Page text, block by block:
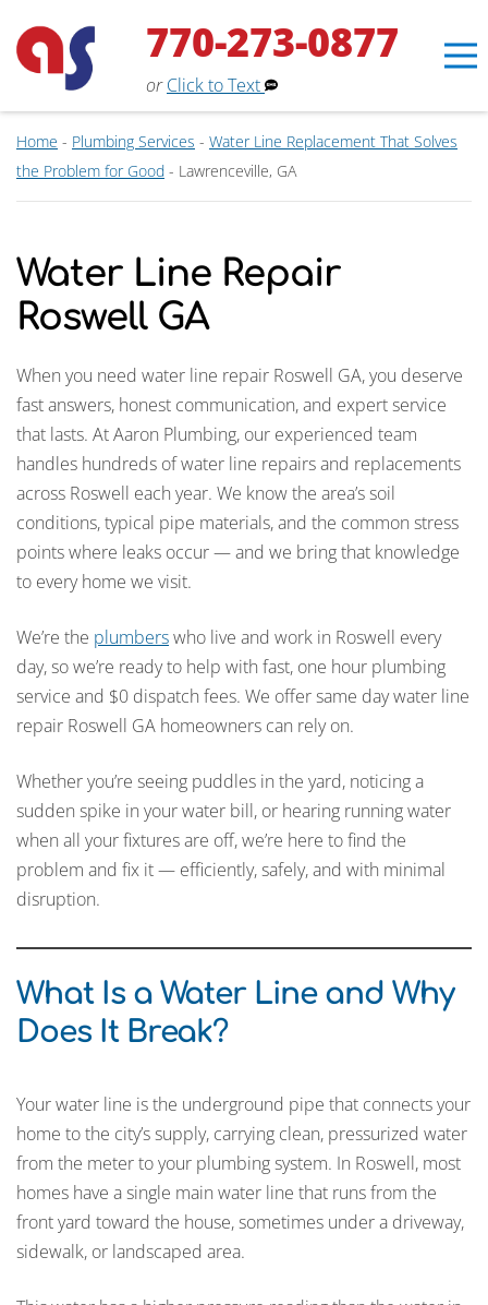
770-273-0877
or Click to Text
Home - Plumbing Services - Water Line Replacement That Solves
the Problem for Good - Lawrenceville, GA
Water Line Repair
Roswell GA
When you need water line repair Roswell GA, you deserve
fast answers, honest communication, and expert service
that lasts. At Aaron Plumbing, our experienced team
handles hundreds of water line repairs and replacements
across Roswell each year. We know the area’s soil
conditions, typical pipe materials, and the common stress
points where leaks occur — and we bring that knowledge
to every home we visit.
We’re the plumberswho live and work in Roswell every
day, so we’re ready to help with fast, one hour plumbing
service and $0 dispatch fees. We offer same day water line
repair Roswell GA homeowners can rely on.
Whether you’re seeing puddles in the yard, noticing a
sudden spike in your water bill, or hearing running water
when all your fixtures are off, we’re here to find the
problem and fix it — efficiently, safely, and with minimal
disruption.
What Is a Water Line and Why
Does It Break?
Your water line is the underground pipe that connects your
home to the city’s supply, carrying clean, pressurized water
from the meter to your plumbing system. In Roswell, most
homes have a single main water line that runs from the
front yard toward the house, sometimes under a driveway,
sidewalk, or landscaped area.
Erin
Aaron Services Assistant ×